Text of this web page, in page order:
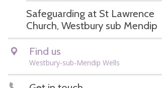
Safeguarding at St Lawrence
Church, Westbury sub Mendip
Find us
Westbury-sub-Mendip Wells